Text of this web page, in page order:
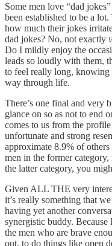
Some men love “dad
been established to be a
how much their jokes
dad jokes? No, not exactly
Do I mildly enjoy the
leads so loudly with them,
to feel really long, knowing
way through life.
There’s one final and very
glance on so as not to end
comes to us from the
unfortunate and strong
approximate 8.9% of
men in the former
the latter category, you
Given ALL THE very
it’s really something that
having yet another
synergistic buddy. Because
the men who are brave
out, to do things like open